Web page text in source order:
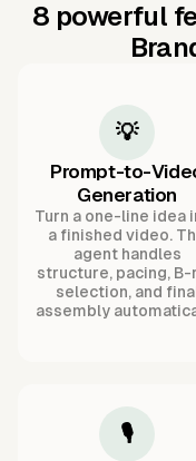
8 powerful
💡
Prompt-to-
Generation
Turn a one-line idea
a finished video.
agent handles
structure, pacing,
selection, and
assembly
🎙️